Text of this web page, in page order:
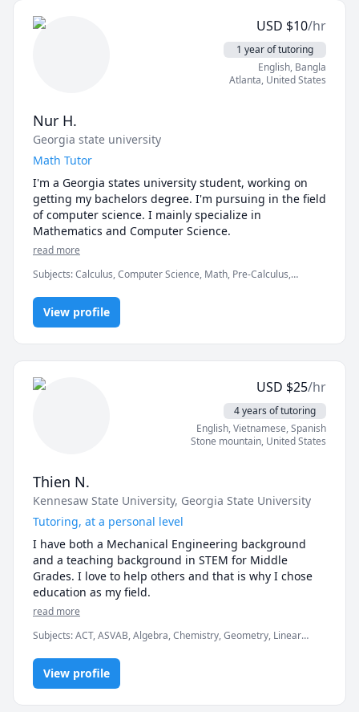
USD $10/hr
1 year of tutoring
English, Bangla
Atlanta, United States
Nur H.
Georgia state university
Math Tutor
I'm a Georgia states university student, working on
getting my bachelors degree. I'm pursuing in the field
of computer science. I mainly specialize in
Mathematics and Computer Science.
read more
Subjects:Calculus, Computer Science, Math, Pre-Calculus,
View profile
USD $25/hr
4 years of tutoring
English, Vietnamese, Spanish
Stone mountain, United States
Thien N.
Kennesaw State University, Georgia State University
Tutoring, at a personal level
I have both a Mechanical Engineering background
and a teaching background in STEM for Middle
Grades. I love to help others and that is why I chose
education as my field.
read more
Subjects:ACT, ASVAB, Algebra, Chemistry, Geometry, Linear
View profile